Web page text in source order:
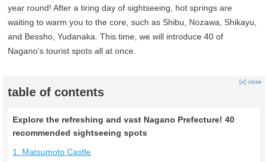
year round! After a tiring day of sightseeing, hot springs are
waiting to warm you to the core, such as Shibu, Nozawa, Shikayu,
and Bessho, Yudanaka. This time, we will introduce 40 of
Nagano's tourist spots all at once.
table of contents
[x] close
Explore the refreshing and vast Nagano Prefecture! 40
recommended sightseeing spots
1. Matsumoto Castle